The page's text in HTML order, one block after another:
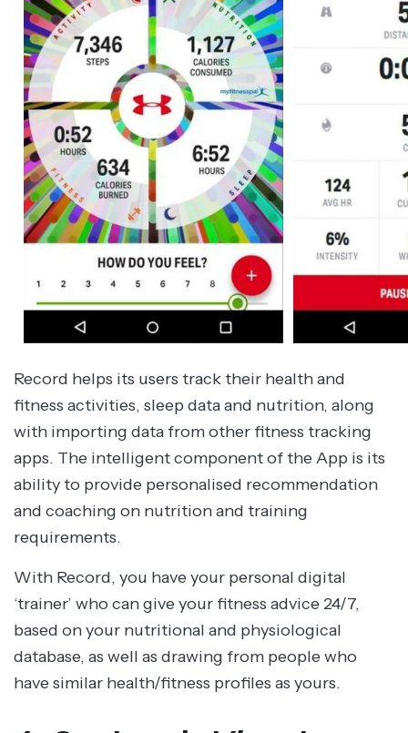
Record helps its users track their health and
fitness activities, sleep data and nutrition, along
with importing data from other fitness tracking
apps. The intelligent component of the App is its
ability to provide personalised recommendation
and coaching on nutrition and training
requirements.
With Record, you have your personal digital
‘trainer’ who can give your fitness advice 24/7,
based on your nutritional and physiological
database, as well as drawing from people who
have similar health/fitness profiles as yours.